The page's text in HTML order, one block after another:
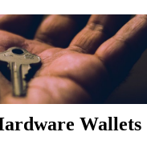
Wallets